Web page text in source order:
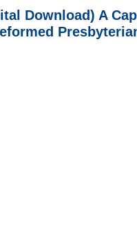
Download) A